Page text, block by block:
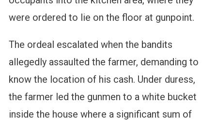
were ordered to lie on the floor at gunpoint.
The ordeal escalated when the bandits
allegedly assaulted the farmer, demanding to
know the location of his cash. Under duress,
the farmer led the gunmen to a white bucket
inside the house where a significant sum of